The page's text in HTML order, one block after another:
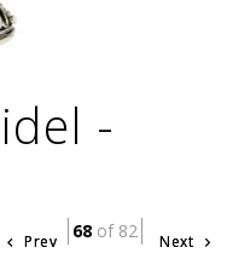
-
Prev 68 of 82 Next